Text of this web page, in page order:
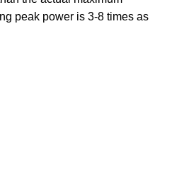
peak power is 3-8 times as